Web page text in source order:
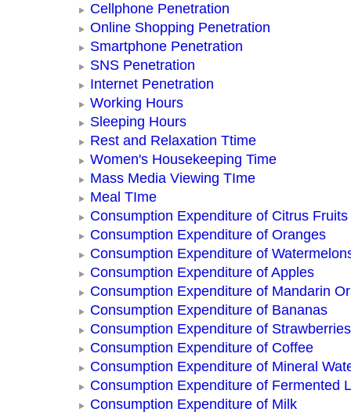
Cellphone Penetration
Online Shopping Penetration
Smartphone Penetration
SNS Penetration
Internet Penetration
Working Hours
Sleeping Hours
Rest and Relaxation Ttime
Women's Housekeeping Time
Mass Media Viewing TIme
Meal TIme
Consumption Expenditure of Citrus Fruits
Consumption Expenditure of Oranges
Consumption Expenditure of
Consumption Expenditure of Apples
Consumption Expenditure of Mandarin
Consumption Expenditure of Bananas
Consumption Expenditure of Strawberries
Consumption Expenditure of Coffee
Consumption Expenditure of Mineral
Consumption Expenditure of Fermented
Consumption Expenditure of Milk